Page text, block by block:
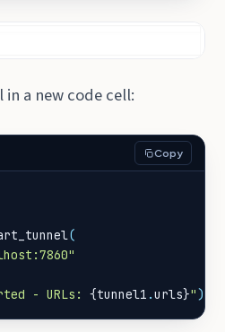
a new code cell:
Copy
(
- URLs: {tunnel1 .urls}")